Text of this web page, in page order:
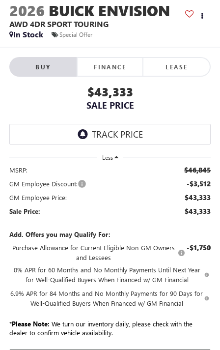
2026 BUICK ENVISION
AWD 4DR SPORT TOURING
In Stock
Special Offer
BUY FINANCE LEASE
$43,333
SALE PRICE
Less
MSRP: $46,845
GM Employee Discount: -$3,512
GM Employee Price: $43,333
Sale Price: $43,333
Add. Offers you may Qualify For:
Purchase Allowance for Current Eligible Non-GM Owners
and Lessees
-$1,750
0% APR for 60 Months and No Monthly Payments Until Next Year
for Well-Qualified Buyers When Financed w/ GM Financial
6.9% APR for 84 Months and No Monthly Payments for 90 Days for
Well-Qualified Buyers When Financed w/ GM Financial
*Please Note: We turn our inventory daily, please check with the
dealer to confirm vehicle availability.